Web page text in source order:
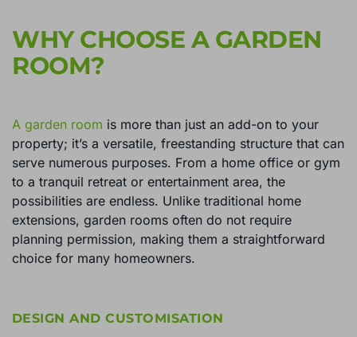
WHY CHOOSE A GARDEN
ROOM?
A garden room is more than just an add-on to your
property; it’s a versatile, freestanding structure that can
serve numerous purposes. From a home office or gym
to a tranquil retreat or entertainment area, the
possibilities are endless. Unlike traditional home
extensions, garden rooms often do not require
planning permission, making them a straightforward
choice for many homeowners.
DESIGN AND CUSTOMISATION